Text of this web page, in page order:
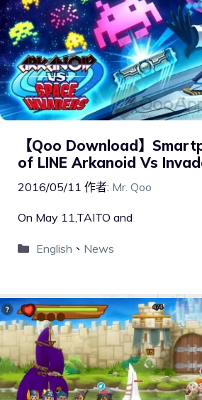
【Qoo Download】
of LINE Arkanoid Vs
2016/05/11 作者: Mr. Qoo
On May 11,TAITO and
English 、 News